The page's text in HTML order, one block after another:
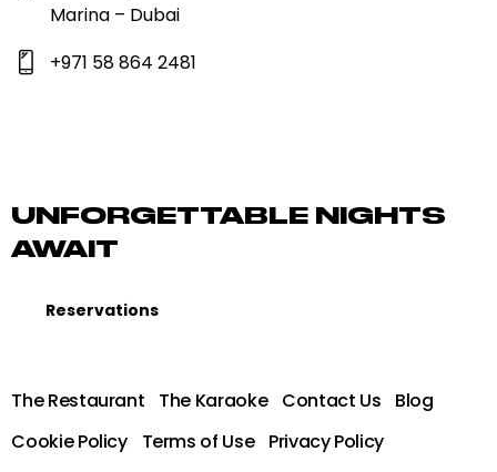
Marina – Dubai
+971 58 864 2481
UNFORGETTABLE NIGHTS
AWAIT
Reservations
The Restaurant The Karaoke Contact Us
Blog
Cookie Policy
Terms of Use Privacy Policy